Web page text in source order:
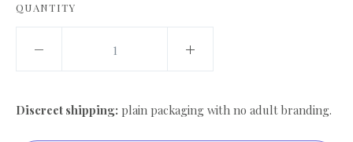
QUANTITY
Discreet shipping: plain packaging with no adult branding.